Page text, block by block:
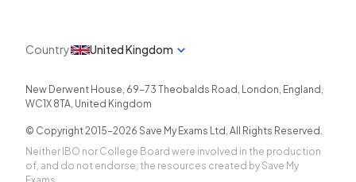
Country United Kingdom
New Derwent House, 69-73 Theobalds Road , London, England ,
WC1X 8TA, United Kingdom
© Copyright 2015-2026 Save My Exams Ltd. All Rights Reserved.
Neither IBO nor College Board were involved in the production
of, and do not endorse, the resources created by Save My